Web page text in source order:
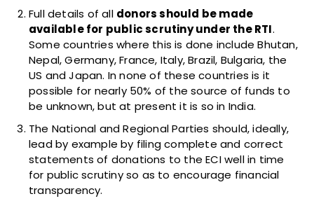
Full details of all donors should be made
available for public scrutiny under the RTI.
Some countries where this is done include Bhutan,
Nepal, Germany, France, Italy, Brazil, Bulgaria, the
US and Japan. In none of these countries is it
possible for nearly 50% of the source of funds to
be unknown, but at present it is so in India.
The National and Regional Parties should, ideally,
lead by example by filing complete and correct
statements of donations to the ECI well in time
for public scrutiny so as to encourage financial
transparency.